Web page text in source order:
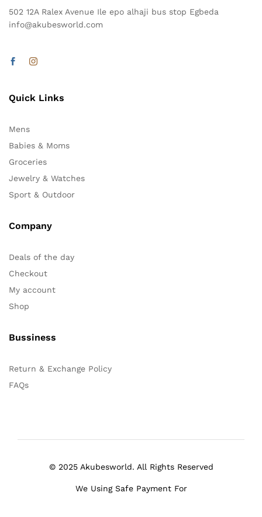
502 12A Ralex Avenue Ile epo alhaji bus stop Egbeda
info@akubesworld.com
Quick Links
Mens
Babies & Moms
Groceries
Jewelry & Watches
Sport & Outdoor
Company
Deals of the day
Checkout
My account
Shop
Bussiness
Return & Exchange Policy
FAQs
© 2025 Akubesworld. All Rights Reserved
We Using Safe Payment For